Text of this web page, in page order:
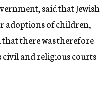
said that Jewish
adoptions of children,
there was therefore
civil and religious courts